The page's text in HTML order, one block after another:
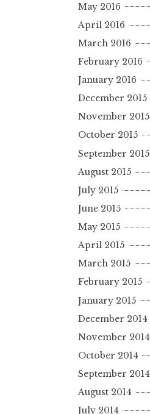
May 2016
April 2016
March 2016
February 2016
January 2016
December 2015
November 2015
October 2015
September 2015
August 2015
July 2015
June 2015
May 2015
April 2015
March 2015
February 2015
January 2015
December 2014
November 2014
October 2014
September 2014
August 2014
July 2014